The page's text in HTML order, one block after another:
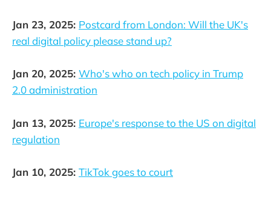
Jan 23, 2025: Postcard from London: Will the UK's
real digital policy please stand up?
Jan 20, 2025: Who's who on tech policy in Trump
2.0 administration
Jan 13, 2025: Europe's response to the US on digital
regulation
Jan 10, 2025: TikTok goes to court